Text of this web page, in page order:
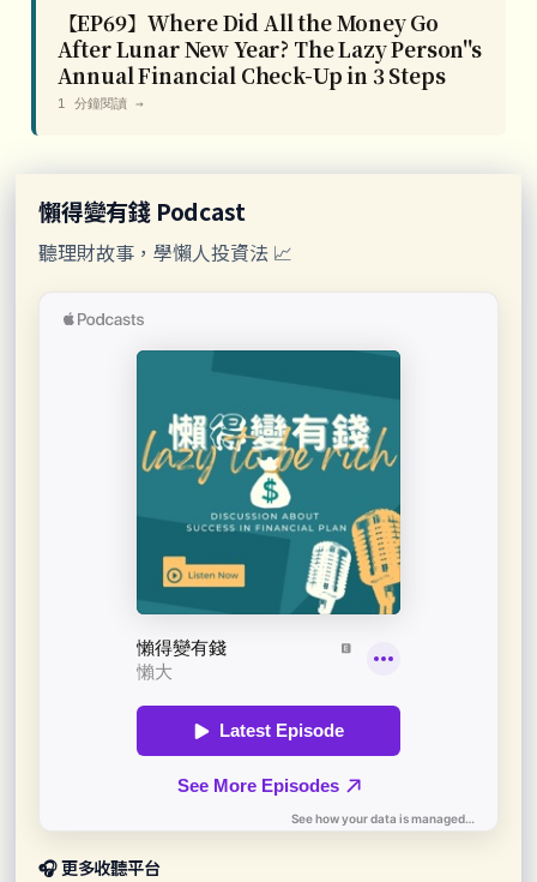
【EP69】Where Did All the Money Go
After Lunar New Year? The Lazy Person''s
Annual Financial Check-Up in 3 Steps
1 分鐘閱讀 →
懶得變有錢 Podcast
聽理財故事，學懶人投資法 📈
🎧 更多收聽平台